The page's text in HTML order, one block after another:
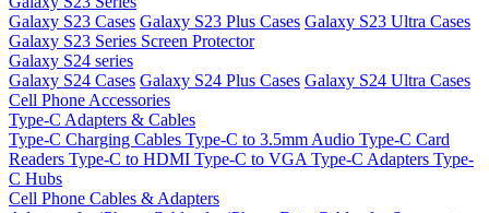
Galaxy S23 Cases Galaxy S23 Plus Cases Galaxy S23 Ultra Cases
Galaxy S23 Series Screen Protector
Galaxy S24 series
Galaxy S24 Cases Galaxy S24 Plus Cases Galaxy S24 Ultra Cases
Cell Phone Accessories
Type-C Adapters & Cables
Type-C Charging Cables Type-C to 3.5mm Audio Type-C Card
Readers Type-C to HDMI Type-C to VGA Type-C Adapters Type-
C Hubs
Cell Phone Cables & Adapters